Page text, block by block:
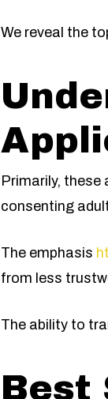
We reveal the
Primarily,
consenting
The emphasis
from less
The ability to
Best